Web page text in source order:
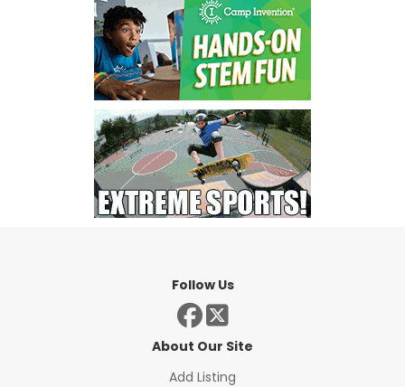
Follow Us
About Our Site
Add Listing